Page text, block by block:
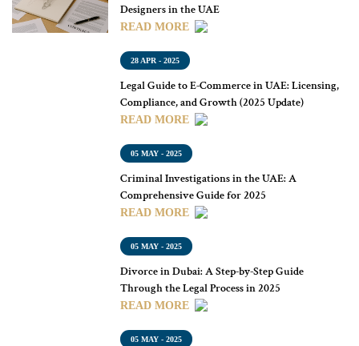
Designers in the UAE
READ MORE
28 APR - 2025
Legal Guide to E-Commerce in UAE: Licensing,
Compliance, and Growth (2025 Update)
READ MORE
05 MAY - 2025
Criminal Investigations in the UAE: A
Comprehensive Guide for 2025
READ MORE
05 MAY - 2025
Divorce in Dubai: A Step-by-Step Guide
Through the Legal Process in 2025
READ MORE
05 MAY - 2025